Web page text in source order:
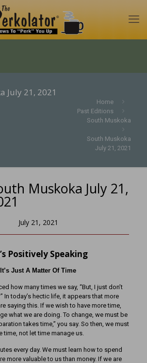
July 21, 2021
Home
Past Editions
South Muskoka
South Muskoka
July 21, 2021
Muskoka July 21,
July 21, 2021
Positively Speaking
It’s Just A Matter Of Time
how many times we say, “But, I just don’t
In today’s hectic life, it appears that more
saying this. If we wish to have more time,
what we are doing. To change, we must be
takes time,” you say. So then, we must
time, not let time manage us.
every day. We must learn how to spend
more valuable to us than money. If we are